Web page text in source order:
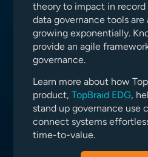
theory to impact in record
data governance tools are
growing exponentially.
provide an agile
governance.
Learn more about how
product,TopBraid EDG,
stand up governance use
connect systems
time-to-value.